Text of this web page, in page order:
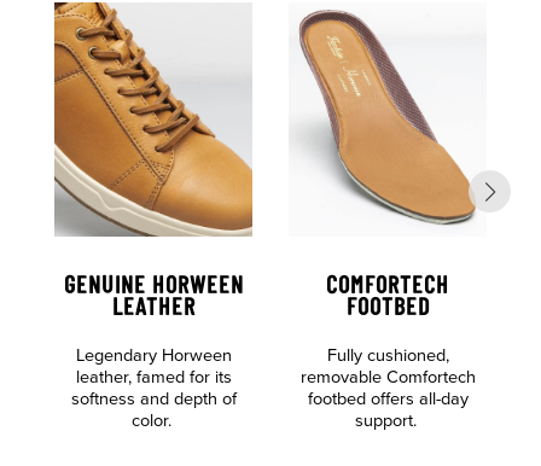
GENUINE HORWEEN
LEATHER
Legendary Horween
leather, famed for its
softness and depth of
color.
COMFORTECH
FOOTBED
Fully cushioned,
removable Comfortech
footbed offers all-day
support.